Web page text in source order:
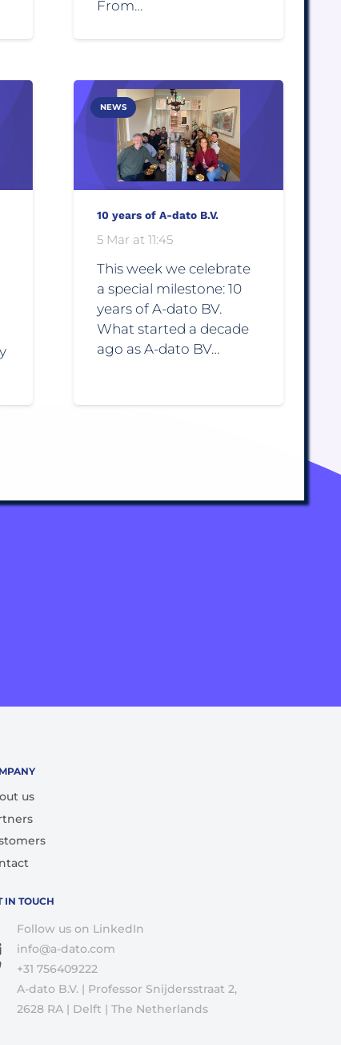
From…
NEWS
10 years of A-dato B.V.
5 Mar at 11:45
This week we celebrate
a special milestone: 10
years of A-dato BV.
What started a decade
ago as A-dato BV…
us
IN TOUCH
Follow us on LinkedIn
info@a-dato.com
+31 756409222
A-dato B.V. | Professor Snijdersstraat 2,
2628 RA | Delft | The Netherlands